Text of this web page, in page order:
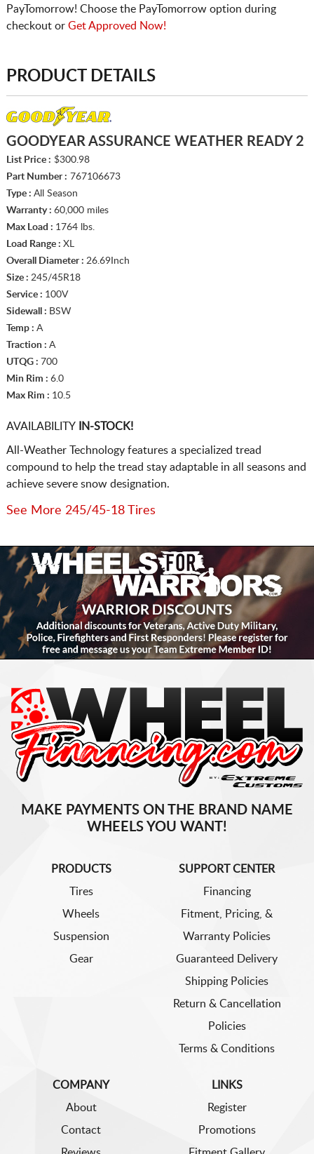
PayTomorrow! Choose the PayTomorrow option during
checkout or Get Approved Now!
PRODUCT DETAILS
GOODYEAR ASSURANCE WEATHER READY 2
List Price : $300.98
Part Number : 767106673
Type : All Season
Warranty : 60,000 miles
Max Load : 1764 lbs.
Load Range : XL
Overall Diameter : 26.69Inch
Size : 245/45R18
Service : 100V
Sidewall : BSW
Temp : A
Traction : A
UTQG : 700
Min Rim : 6.0
Max Rim : 10.5
AVAILABILITYIN-STOCK!
All-Weather Technology features a specialized tread
compound to help the tread stay adaptable in all seasons and
achieve severe snow designation.
See More 245/45-18 Tires
MAKE PAYMENTS ON THE BRAND NAME
WHEELS YOU WANT!
PRODUCTS
Tires
Wheels
Suspension
Gear
SUPPORT CENTER
Financing
Fitment, Pricing, &
Warranty Policies
Guaranteed Delivery
Shipping Policies
Return & Cancellation
Policies
Terms & Conditions
COMPANY
About
Contact
LINKS
Register
Promotions